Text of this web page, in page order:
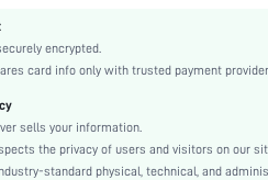
Non-Stretch
Cinnamon
No Show
Silicone
si251122177147111555
encrypted.
card info only with trusted payment
sells your information.
the privacy of users and visitors on our
standard physical, technical, and